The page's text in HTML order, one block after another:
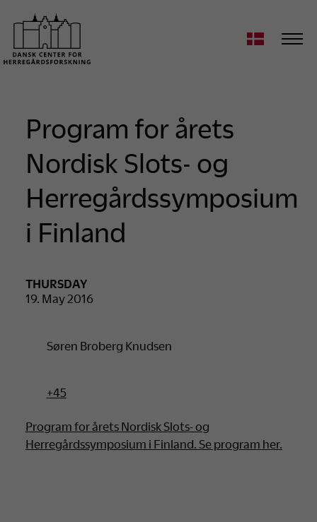
Program for årets
Nordisk Slots- og
Herregårdssymposium
i Finland
THURSDAY
19. May 2016
Søren Broberg Knudsen
+45
Program for årets Nordisk Slots- og
Herregårdssymposium i Finland. Se program her.